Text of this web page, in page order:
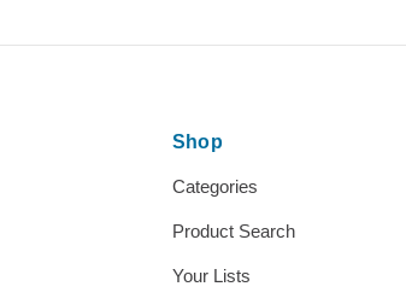
Shop
Categories
Product Search
Your Lists